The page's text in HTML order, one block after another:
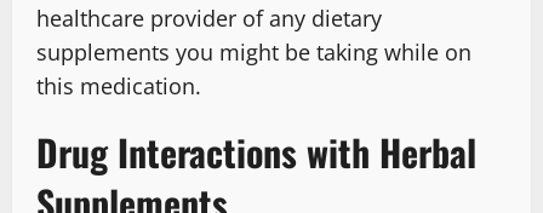
healthcare provider of any dietary
supplements you might be taking while on
this medication.
Drug Interactions with Herbal